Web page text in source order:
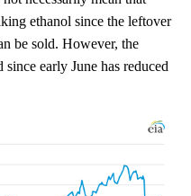
ethanol since the leftover
be sold. However, the
early June has reduced